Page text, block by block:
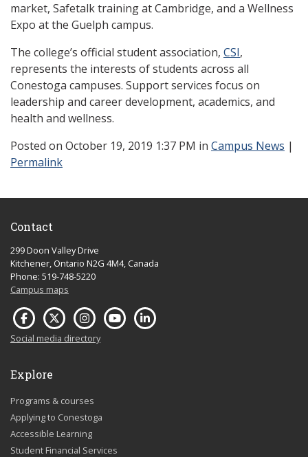
market, Safetalk training at Cambridge, and a Wellness
Expo at the Guelph campus.
The college’s official student association, CSI,
represents the interests of students across all
Conestoga campuses. Support services focus on
leadership and career development, academics, and
health and wellness.
Posted on October 19, 2019 1:37 PM in Campus News |
Permalink
Contact
299 Doon Valley Drive
Kitchener, Ontario N2G 4M4, Canada
Phone: 519-748-5220
Campus maps
Social media directory
Explore
Programs & courses
Applying to Conestoga
Accessible Learning
Student Financial Services